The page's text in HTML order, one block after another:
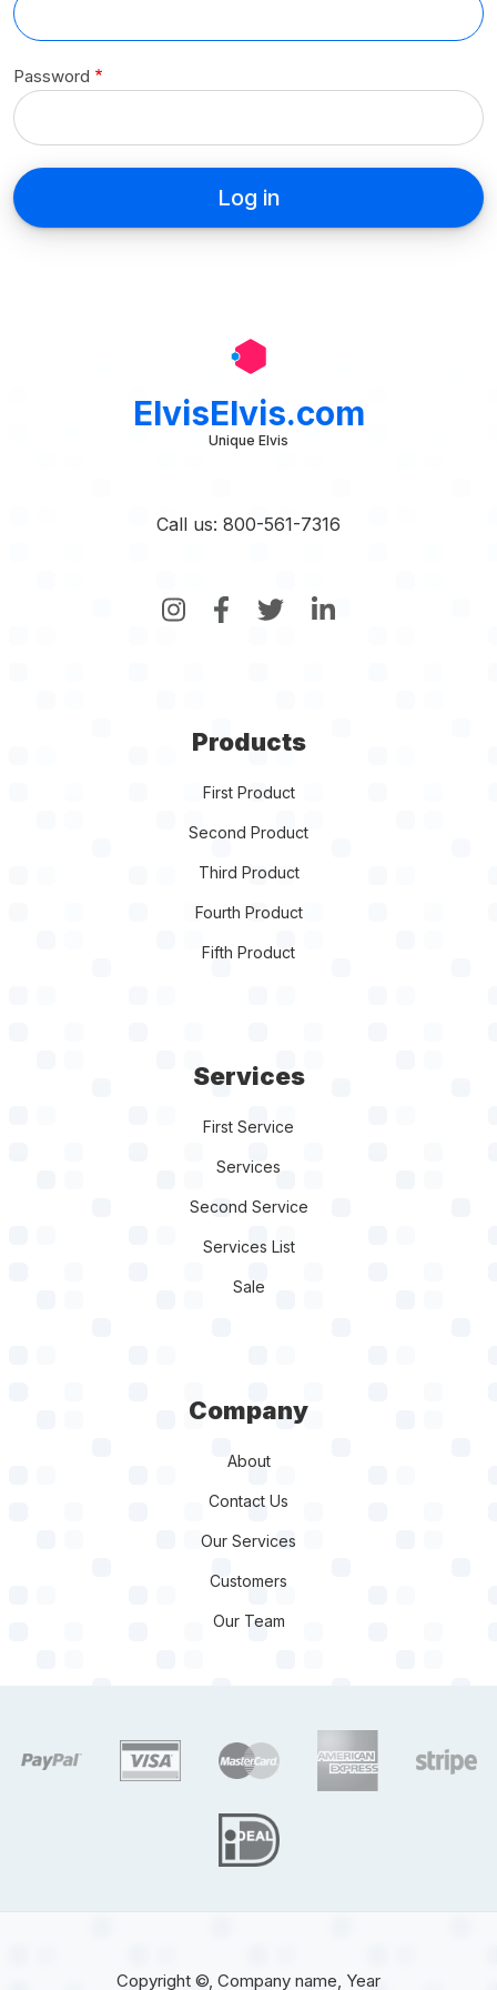
Password
ElvisElvis.com
Unique Elvis
Call us: 800-561-7316
Products
First Product
Second Product
Third Product
Fourth Product
Fifth Product
Services
First Service
Services
Second Service
Services List
Sale
Company
About
Contact Us
Our Services
Customers
Our Team
target link target link
target link
Copyright ©, Company name, Year